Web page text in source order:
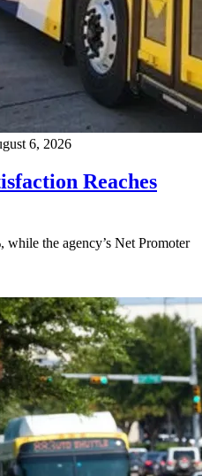
6, 2026
Reaches
the agency’s Net Promoter